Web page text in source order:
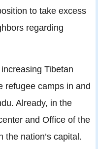
to take excess
regarding
Tibetan
refugee camps in and
Already, in the
and Ofﬁce of the
the nation’s capital.